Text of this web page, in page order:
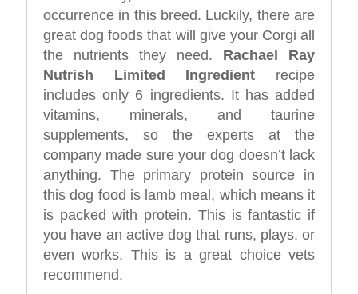
occurrence in this breed. Luckily, there are
great dog foods that will give your Corgi all
the nutrients they need. Rachael Ray
Nutrish Limited Ingredient recipe
includes only 6 ingredients. It has added
vitamins, minerals, and taurine
supplements, so the experts at the
company made sure your dog doesn’t lack
anything. The primary protein source in
this dog food is lamb meal, which means it
is packed with protein. This is fantastic if
you have an active dog that runs, plays, or
even works. This is a great choice vets
recommend.